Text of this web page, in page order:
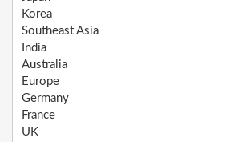
Korea
Southeast Asia
India
Australia
Europe
Germany
France
UK